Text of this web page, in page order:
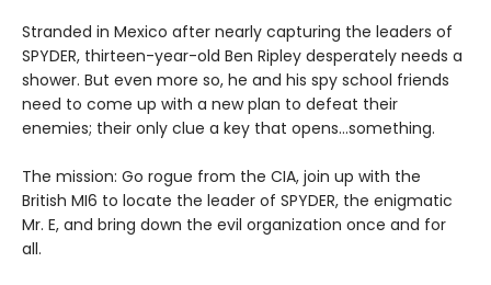
Stranded in Mexico after nearly capturing the leaders of
SPYDER, thirteen-year-old Ben Ripley desperately needs a
shower. But even more so, he and his spy school friends
need to come up with a new plan to defeat their
enemies; their only clue a key that opens…something.
The mission: Go rogue from the CIA, join up with the
British MI6 to locate the leader of SPYDER, the enigmatic
Mr. E, and bring down the evil organization once and for
all.